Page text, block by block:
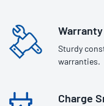
Warranty
Sturdy
warranties.
Charge